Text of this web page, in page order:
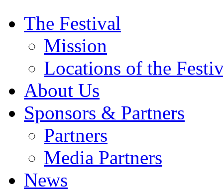
The Festival
Mission
Locations of the
About Us
Sponsors & Partners
Partners
Media Partners
News